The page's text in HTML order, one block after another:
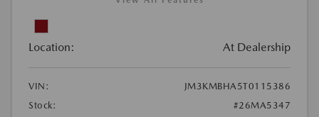
Location: At Dealership
VIN:
JM3KMBHA5T0115386
Stock:
#26MA5347